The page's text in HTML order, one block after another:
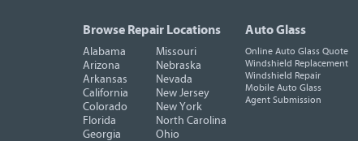
Browse Repair Locations
Alabama
Arizona
Arkansas
California
Colorado
Florida
Georgia
Missouri
Nebraska
Nevada
New Jersey
New York
North Carolina
Ohio
Auto Glass
Online Auto Glass Quote
Windshield Replacement
Windshield Repair
Mobile Auto Glass
Agent Submission